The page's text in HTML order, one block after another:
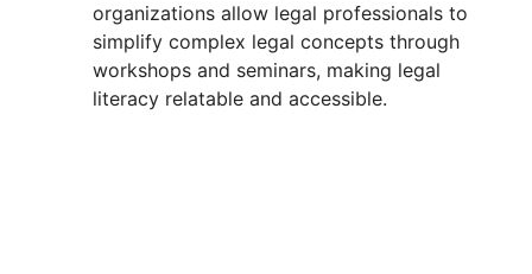
organizations allow legal professionals to
simplify complex legal concepts through
workshops and seminars, making legal
literacy relatable and accessible.